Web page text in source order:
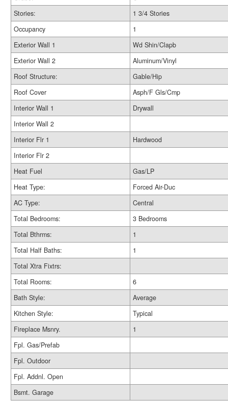
Stories:
1 3/4 Stories
Occupancy
1
Exterior Wall 1
Wd Shin/Clapb
Exterior Wall 2
Aluminum/Vinyl
Roof Structure:
Gable/Hip
Roof Cover
Asph/F Gls/Cmp
Interior Wall 1
Drywall
Interior Wall 2
Interior Flr 1
Hardwood
Interior Flr 2
Heat Fuel
Gas/LP
Heat Type:
Forced Air-Duc
AC Type:
Central
Total Bedrooms:
3 Bedrooms
Total Bthrms:
1
Total Half Baths:
1
Total Xtra Fixtrs:
Total Rooms:
6
Bath Style:
Average
Kitchen Style:
Typical
Fireplace Msnry.
1
Fpl. Gas/Prefab
Fpl. Outdoor
Fpl. Addnl. Open
Bsmt. Garage